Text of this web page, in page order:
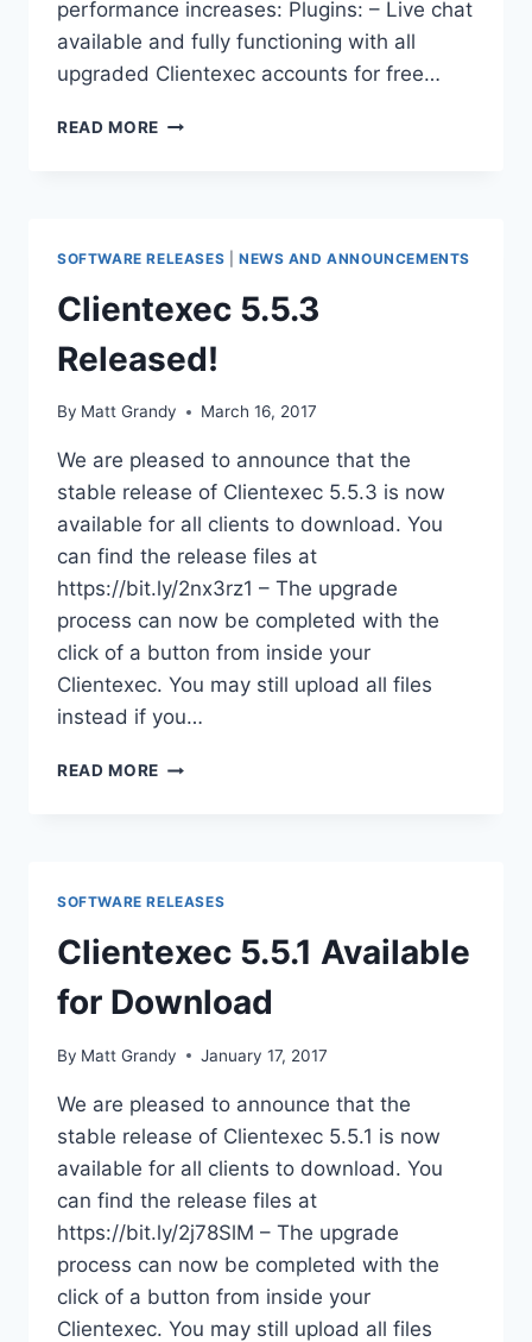
performance increases: Plugins: – Live chat
available and fully functioning with all
upgraded Clientexec accounts for free…
READ MORE CLIENTEXEC
SOFTWARE RELEASES NEWS AND ANNOUNCEMENTS
Clientexec 5.5.3
Released!
By Matt Grandy March 16, 2017
We are pleased to announce that the
stable release of Clientexec 5.5.3 is now
available for all clients to download. You
can find the release files at
https://bit.ly/2nx3rz1 – The upgrade
process can now be completed with the
click of a button from inside your
Clientexec. You may still upload all files
instead if you…
READ MORE CLIENTEXEC
SOFTWARE RELEASES
Clientexec 5.5.1 Available
for Download
By Matt Grandy January 17, 2017
We are pleased to announce that the
stable release of Clientexec 5.5.1 is now
available for all clients to download. You
can find the release files at
https://bit.ly/2j78SlM – The upgrade
process can now be completed with the
click of a button from inside your
Clientexec. You may still upload all files